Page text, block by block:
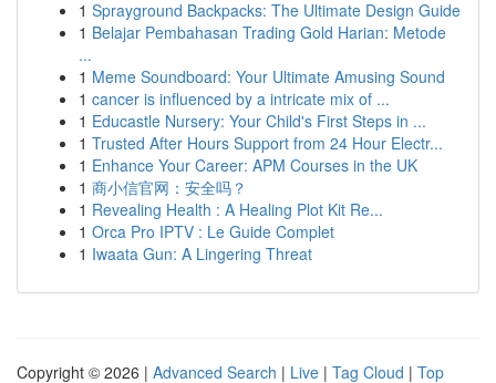
1 Sprayground Backpacks: The Ultimate Design Guide
1 Belajar Pembahasan Trading Gold Harian: Metode
...
1 Meme Soundboard: Your Ultimate Amusing Sound
1 cancer is influenced by a intricate mix of ...
1 Educastle Nursery: Your Child's First Steps in ...
1 Trusted After Hours Support from 24 Hour Electr...
1 Enhance Your Career: APM Courses in the UK
1 商小信官网：安全吗？
1 Revealing Health : A Healing Plot Kit Re...
1 Orca Pro IPTV : Le Guide Complet
1 Iwaata Gun: A Lingering Threat
Copyright © 2026 | Advanced Search | Live | Tag Cloud | Top